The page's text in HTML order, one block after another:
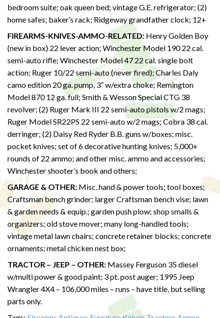
bedroom suite; oak queen bed; vintage G.E. refrigerator; (2)
home safes; baker’s rack; Ridgeway grandfather clock; 12+
FIREARMS-KNIVES-AMMO-RELATED: Henry Golden Boy
(new in box) 22 lever action; Winchester Model 190 22 cal.
semi-auto rifle; Winchester Model 47 22 cal. single bolt
action; Ruger 10/22 semi-auto (never fired); Charles Daly
camo edition 20 ga. pump, 3” w/extra choke; Remington
Model 870 12 ga. full; Smith & Wesson Special CTG 38
revolver; (2) Ruger Mark III 22 semi-auto pistols w/2 mags;
Ruger Model SR22PS 22 semi-auto w/2 mags; Cobra 38 cal.
derringer; (2) Daisy Red Ryder B.B. guns w/boxes; misc.
pocket knives; set of 6 decorative hunting knives; 5,000+
rounds of 22 ammo; and other misc. ammo and accessories;
Winchester shooter’s book and others;
GARAGE & OTHER: Misc. hand & power tools; tool boxes;
Craftsman bench grinder; larger Craftsman bench vise; lawn
& garden needs & equip.; garden push plow; shop smalls &
organizers; old stove mover; many long-handled tools;
vintage metal lawn chairs; concrete retainer blocks; concrete
ornaments; metal chicken nest box;
TRACTOR – JEEP – OTHER: Massey Ferguson 35 diesel
w/multi power & good paint; 3 pt. post auger; 1995 Jeep
Wrangler 4X4 – 106,000 miles – runs – have title, but selling
parts only.